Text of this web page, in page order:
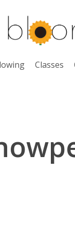
Classes